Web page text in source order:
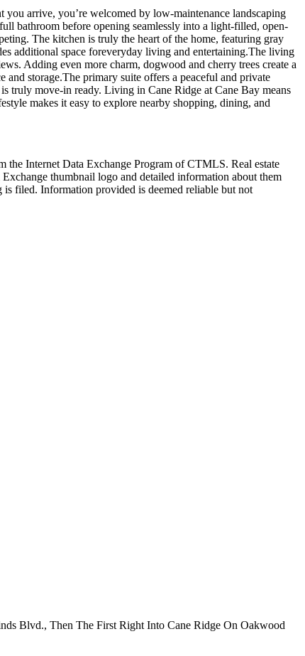
arrive, you’re welcomed by low-maintenance landscaping
bathroom before opening seamlessly into a light-filled, open-
The kitchen is truly the heart of the home, featuring gray
additional space foreveryday living and entertaining.The living
Adding even more charm, dogwood and cherry trees create a
storage.The primary suite offers a peaceful and private
truly move-in ready. Living in Cane Ridge at Cane Bay means
makes it easy to explore nearby shopping, dining, and
the Internet Data Exchange Program of CTMLS. Real estate
thumbnail logo and detailed information about them
filed. Information provided is deemed reliable but not
Blvd., Then The First Right Into Cane Ridge On Oakwood